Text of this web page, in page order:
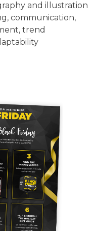
and illustration
communication,
trend